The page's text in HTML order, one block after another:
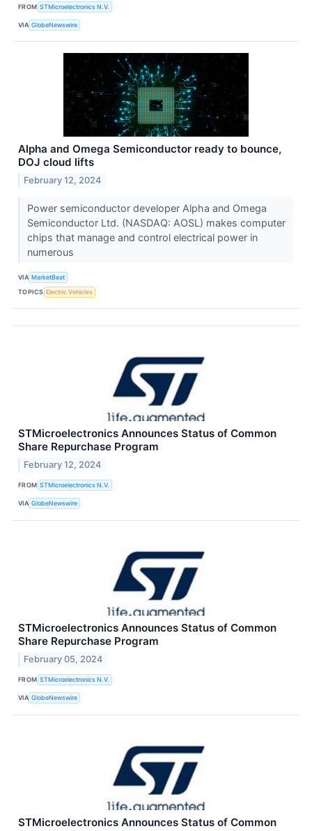
FROM STMicroelectronics N.V.
VIA GlobeNewswire
Alpha and Omega Semiconductor ready to bounce,
DOJ cloud lifts
February 12, 2024
Power semiconductor developer Alpha and Omega
Semiconductor Ltd. (NASDAQ: AOSL) makes computer
chips that manage and control electrical power in
numerous
VIA MarketBeat
TOPICS Electric Vehicles
STMicroelectronics Announces Status of Common
Share Repurchase Program
February 12, 2024
FROM STMicroelectronics N.V.
VIA GlobeNewswire
STMicroelectronics Announces Status of Common
Share Repurchase Program
February 05, 2024
FROM STMicroelectronics N.V.
VIA GlobeNewswire
STMicroelectronics Announces Status of Common